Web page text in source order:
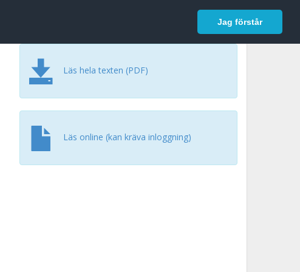
Jag förstår
Logga in
Läs hela texten (PDF)
Läs online (kan kräva inloggning)